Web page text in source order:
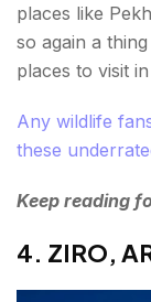
places like
so again a
places to visit
Any wildlife
these
Keep reading
4. ZIRO,